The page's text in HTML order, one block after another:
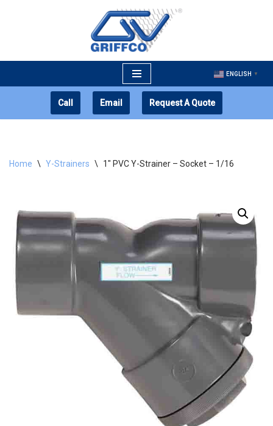
ENGLISH ▼
Call Email Request A Quote
Home \ Y-Strainers \ 1″ PVC Y-Strainer – Socket – 1/16